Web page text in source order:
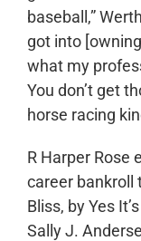
baseball,”
got into
what my
You don’t get
horse racing
R Harper Rose
career bankroll
Bliss, by Yes
Sally J.